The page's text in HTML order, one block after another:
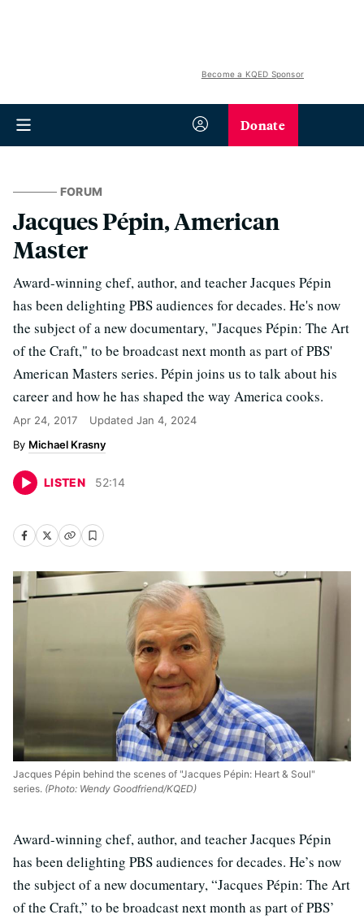
Become a KQED Sponsor
Donate
FORUM
Jacques Pépin, American
Master
Award-winning chef, author, and teacher Jacques Pépin
has been delighting PBS audiences for decades. He's now
the subject of a new documentary, "Jacques Pépin: The Art
of the Craft," to be broadcast next month as part of PBS'
American Masters series. Pépin joins us to talk about his
career and how he has shaped the way America cooks.
Apr 24, 2017 Updated Jan 4, 2024
Michael Krasny
LISTEN 52:14
Jacques Pépin behind the scenes of "Jacques Pépin: Heart & Soul"
series. (Photo: Wendy Goodfriend/KQED)
Award-winning chef, author, and teacher Jacques Pépin
has been delighting PBS audiences for decades. He’s now
the subject of a new documentary, “Jacques Pépin: The Art
of the Craft,” to be broadcast next month as part of PBS’